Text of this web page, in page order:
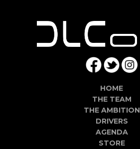
HOME
THE TEAM
THE AMBITION
DRIVERS
AGENDA
STORE